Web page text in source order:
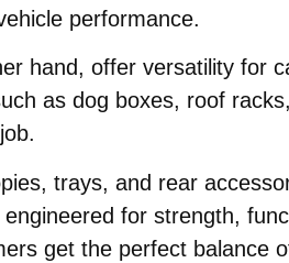
performance.
hand, offer versatility for
as dog boxes, roof
trays, and rear
for strength,
get the perfect balance